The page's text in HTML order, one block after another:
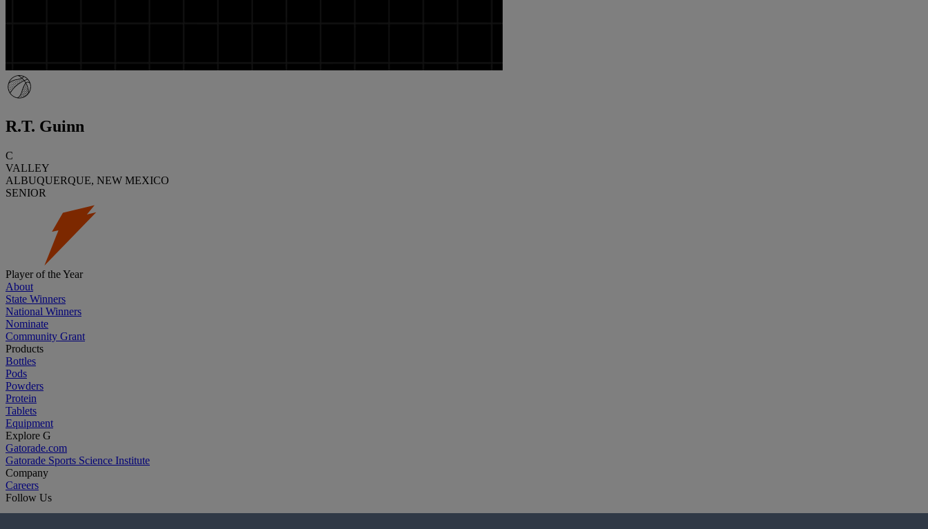
R.T. Guinn
C
VALLEY
ALBUQUERQUE, NEW MEXICO
SENIOR
Player of the Year
About
State Winners
National Winners
Nominate
Community Grant
Products
Bottles
Pods
Powders
Protein
Tablets
Equipment
Explore G
Gatorade.com
Gatorade Sports Science Institute
Company
Careers
Follow Us